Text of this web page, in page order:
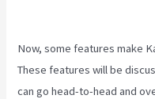
Now, some features make
These features will be
can go head-to-head and